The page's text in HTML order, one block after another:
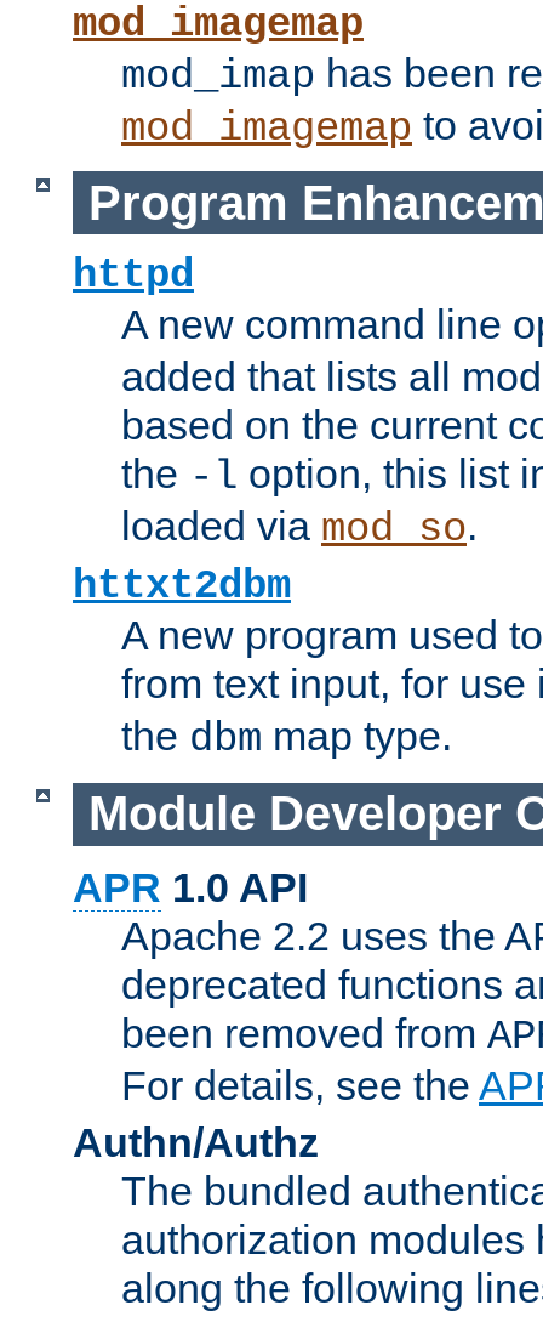
mod_imagemap
mod_imap has been
mod_imagemap to
Program
httpd
A new command line
added that lists all
based on the current
the -l option, this list
loaded via mod_so.
httxt2dbm
A new program used
from text input, for
the dbm map type.
Module Developer
APR 1.0 API
Apache 2.2 uses the
deprecated functions
been removed from
For details, see the
Authn/Authz
The bundled
authorization modules
along the following